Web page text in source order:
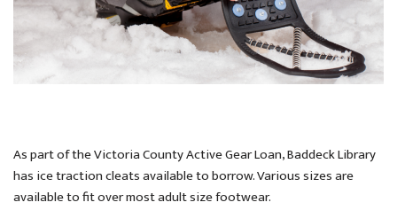
As part of the Victoria County Active Gear Loan, Baddeck Library
has ice traction cleats available to borrow. Various sizes are
available to fit over most adult size footwear.